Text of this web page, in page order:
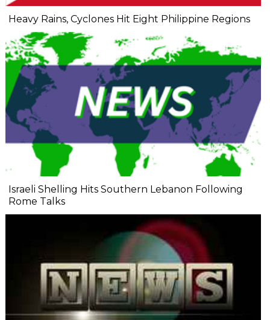
Heavy Rains, Cyclones Hit Eight Philippine Regions
Israeli Shelling Hits Southern Lebanon Following
Rome Talks